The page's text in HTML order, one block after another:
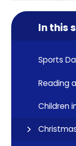
In this
Sports
Reading
Children